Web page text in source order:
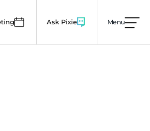
and colour use to lower
Ask Pixie Menu